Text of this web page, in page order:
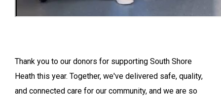
Thank you to our donors for supporting South Shore
Heath this year. Together, we've delivered safe, quality,
and connected care for our community, and we are so